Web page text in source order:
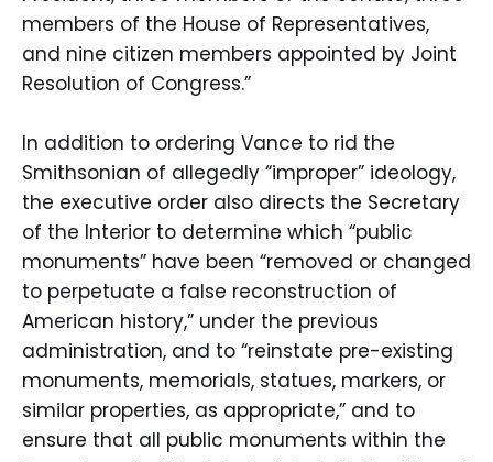
members of the House of Representatives,
and nine citizen members appointed by Joint
Resolution of Congress.”
In addition to ordering Vance to rid the
Smithsonian of allegedly “improper” ideology,
the executive order also directs the Secretary
of the Interior to determine which “public
monuments” have been “removed or changed
to perpetuate a false reconstruction of
American history,” under the previous
administration, and to “reinstate pre-existing
monuments, memorials, statues, markers, or
similar properties, as appropriate,” and to
ensure that all public monuments within the